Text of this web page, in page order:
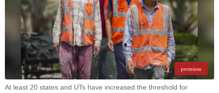
premium
At least 20 states and UTs have increased the threshold for